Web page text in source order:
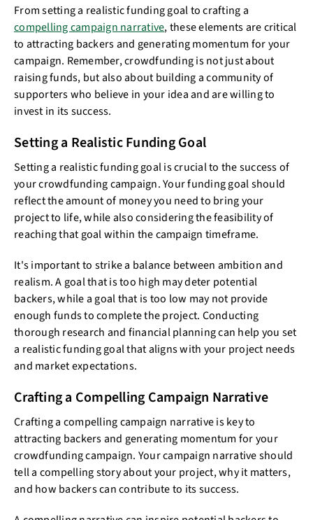
From setting a realistic funding goal to crafting a
compelling campaign narrative, these elements are critical
to attracting backers and generating momentum for your
campaign. Remember, crowdfunding is not just about
raising funds, but also about building a community of
supporters who believe in your idea and are willing to
invest in its success.
Setting a Realistic Funding Goal
Setting a realistic funding goal is crucial to the success of
your crowdfunding campaign. Your funding goal should
reflect the amount of money you need to bring your
project to life, while also considering the feasibility of
reaching that goal within the campaign timeframe.
It's important to strike a balance between ambition and
realism. A goal that is too high may deter potential
backers, while a goal that is too low may not provide
enough funds to complete the project. Conducting
thorough research and financial planning can help you set
a realistic funding goal that aligns with your project needs
and market expectations.
Crafting a Compelling Campaign Narrative
Crafting a compelling campaign narrative is key to
attracting backers and generating momentum for your
crowdfunding campaign. Your campaign narrative should
tell a compelling story about your project, why it matters,
and how backers can contribute to its success.